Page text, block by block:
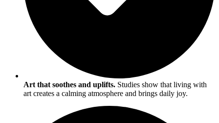
Art that soothes and uplifts. Studies show that living with
art creates a calming atmosphere and brings daily joy.